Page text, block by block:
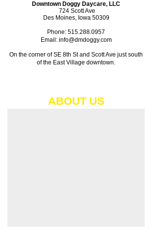
Downtown Doggy Daycare, LLC
724 Scott Ave
Des Moines, Iowa 50309
Phone: 515.288.0957
Email: info@dmdoggy.com
On the corner of SE 8th St and Scott Ave just south
of the East Village downtown.​
ABOUT​ US